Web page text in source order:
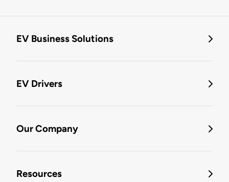
EV Business Solutions
EV Drivers
Our Company
Resources